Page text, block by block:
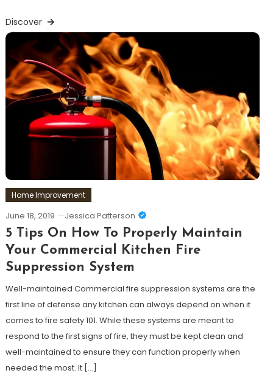
Discover
Home Improvement
June 18, 2019 Jessica Patterson
5 Tips On How To Properly Maintain
Your Commercial Kitchen Fire
Suppression System
Well-maintained Commercial fire suppression systems are the
first line of defense any kitchen can always depend on when it
comes to fire safety 101. While these systems are meant to
respond to the first signs of fire, they must be kept clean and
well-maintained to ensure they can function properly when
needed the most. It […]